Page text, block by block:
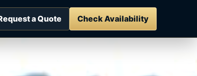
a Quote Check Availability